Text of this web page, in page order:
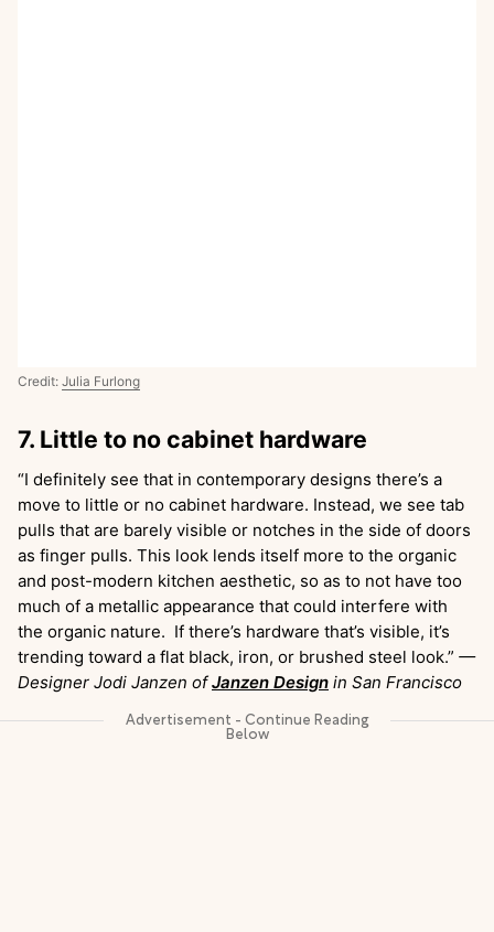
Credit: Julia Furlong
7. Little to no cabinet hardware
“I definitely see that in contemporary designs there’s a
move to little or no cabinet hardware. Instead, we see tab
pulls that are barely visible or notches in the side of doors
as finger pulls. This look lends itself more to the organic
and post-modern kitchen aesthetic, so as to not have too
much of a metallic appearance that could interfere with
the organic nature. If there’s hardware that’s visible, it’s
trending toward a flat black, iron, or brushed steel look.” —
Designer Jodi Janzen ofJanzen Design in San Francisco